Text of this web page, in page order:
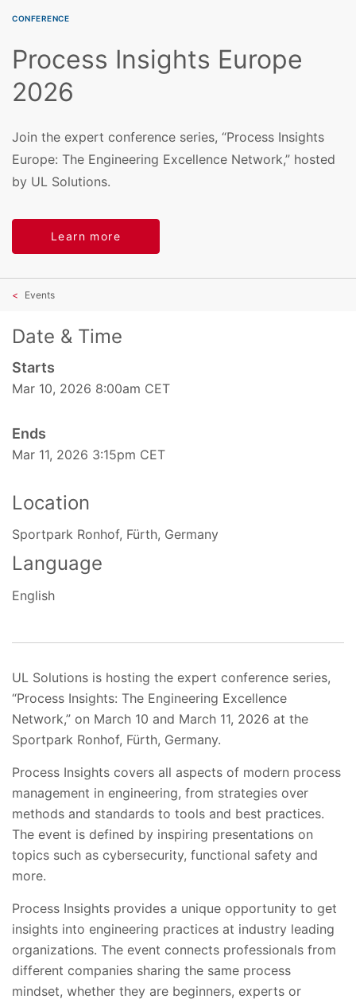
CONFERENCE
Process Insights Europe
2026
Join the expert conference series, “Process Insights
Europe: The Engineering Excellence Network,” hosted
by UL Solutions.
Learn more
Events
Date & Time
Starts
Mar 10, 2026 8:00am CET
Ends
Mar 11, 2026 3:15pm CET
Location
Sportpark Ronhof, Fürth, Germany
Language
English
UL Solutions is hosting the expert conference series,
“Process Insights: The Engineering Excellence
Network,” on March 10 and March 11, 2026 at the
Sportpark Ronhof, Fürth, Germany.
Process Insights covers all aspects of modern process
management in engineering, from strategies over
methods and standards to tools and best practices.
The event is defined by inspiring presentations on
topics such as cybersecurity, functional safety and
more.
Process Insights provides a unique opportunity to get
insights into engineering practices at industry leading
organizations. The event connects professionals from
different companies sharing the same process
mindset, whether they are beginners, experts or